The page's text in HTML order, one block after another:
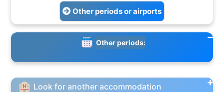
Other periods or airports
Other periods:
Look for another accommodation